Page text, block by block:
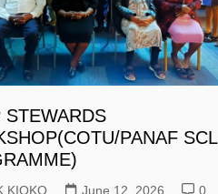
STEWARDS
PANAF SCL
KIOKO June 12, 2026 0